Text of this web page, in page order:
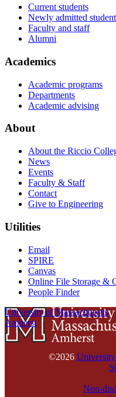
Current students
Newly admitted
Faculty and staff
Alumni
Academics
Academic programs
Departments
Academic advising
About
About the Riccio
News
Events
Faculty & Staff
Contact
Give to Engineering
Utilities
Email
SPIRE
Canvas
Online File Storage &
People Finder
University of Massachusetts
Amherst
©2026 University
Non-